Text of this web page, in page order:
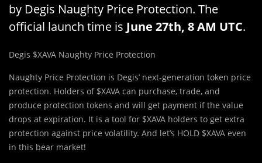
by Degis Naughty Price Protection. The
official launch time is June 27th, 8 AM UTC.
Degis $XAVA Naughty Price Protection
Naughty Price Protection is Degis’ next-generation token price
protection. Holders of $XAVA can purchase, trade, and
produce protection tokens and will get payment if the value
drops at expiration. It is a tool for $XAVA holders to get extra
protection against price volatility. And let’s HOLD $XAVA even
in this bear market!